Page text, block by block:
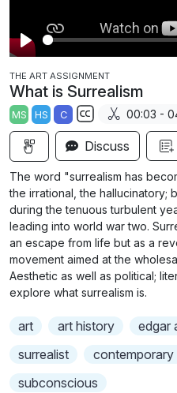
P
a
y
THE ART ASSIGNMENT
What is Surrealism
MS HS C
S
u
b
t
i
t
l
e
s
e
i
00:03 -
Discuss
The word "surrealism has
the irrational, the hallucinatory;
during the tenuous turbulent
leading into world war two.
an escape from life but as a
movement aimed at the
Aesthetic as well as political;
explore what surrealism is.
art art history edgar
surrealist
contemporary
subconscious